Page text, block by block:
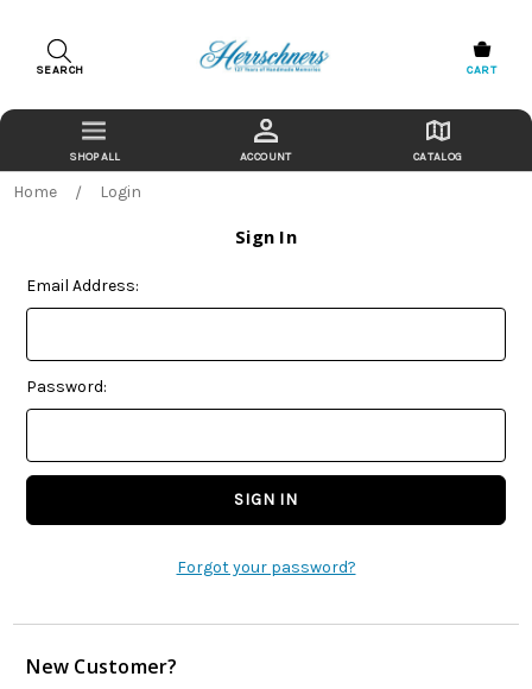
SEARCH CART
ACCOUNT CATALOG
Home Login
Sign In
Email Address:
Password:
Forgot your password?
New Customer?